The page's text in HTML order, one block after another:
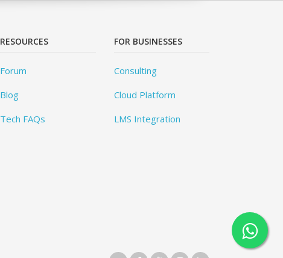
RESOURCES
Forum
Blog
Tech FAQs
FOR BUSINESSES
Consulting
Cloud Platform
LMS Integration